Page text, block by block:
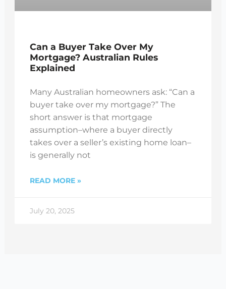
Can a Buyer Take Over My
Mortgage? Australian Rules
Explained
Many Australian homeowners ask: “Can a
buyer take over my mortgage?” The
short answer is that mortgage
assumption–where a buyer directly
takes over a seller’s existing home loan–
is generally not
READ MORE »
July 20, 2025